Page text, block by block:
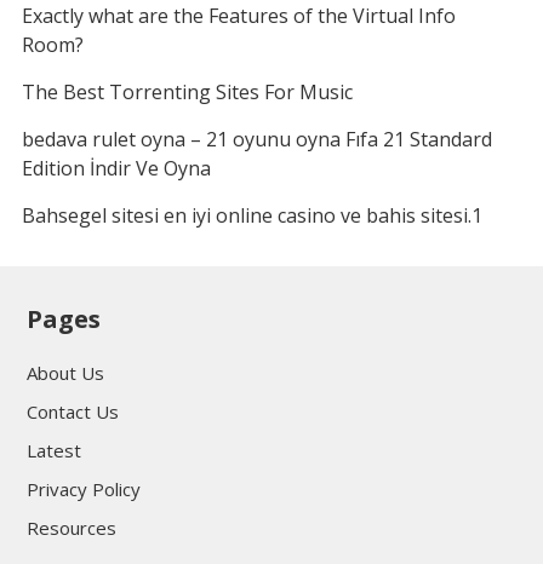
Exactly what are the Features of the Virtual Info
Room?
The Best Torrenting Sites For Music
bedava rulet oyna – 21 oyunu oyna Fıfa 21 Standard
Edition İndir Ve Oyna
Bahsegel sitesi en iyi online casino ve bahis sitesi.1
Pages
About Us
Contact Us
Latest
Privacy Policy
Resources